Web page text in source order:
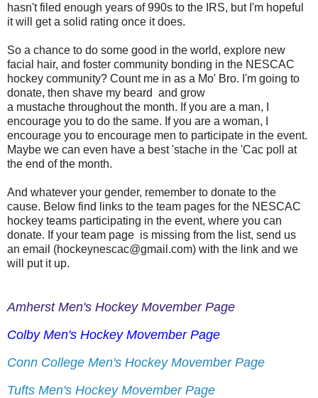
hasn't filed enough years of 990s to the IRS, but I'm hopeful
it will get a solid rating once it does.
So a chance to do some good in the world, explore new
facial hair, and foster community bonding in the NESCAC
hockey community? Count me in as a Mo' Bro. I'm going to
donate, then shave my beard and grow
a mustache throughout the month. If you are a man, I
encourage you to do the same. If you are a woman, I
encourage you to encourage men to participate in the event.
Maybe we can even have a best 'stache in the 'Cac poll at
the end of the month.
And whatever your gender, remember to donate to the
cause. Below find links to the team pages for the NESCAC
hockey teams participating in the event, where you can
donate. If your team page is missing from the list, send us
an email (hockeynescac@gmail.com) with the link and we
will put it up.
Amherst Men's Hockey Movember Page
Colby Men's Hockey Movember Page
Conn College Men's Hockey Movember Page
Tufts Men's Hockey Movember Page